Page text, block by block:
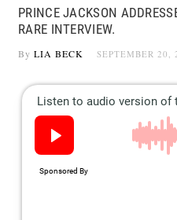
PRINCE JACKSON
RARE INTERVIEW.
By LIA BECK SEPTEMBER 20,